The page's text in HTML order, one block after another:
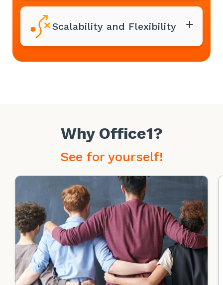
Scalability and Flexibility
Why Office1?
See for yourself!